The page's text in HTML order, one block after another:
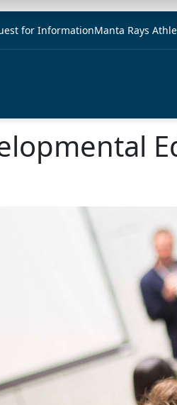
for InformationManta Rays